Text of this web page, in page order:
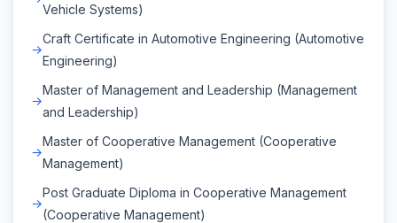
Vehicle Systems)
Craft Certificate in Automotive Engineering (Automotive
Engineering)
Master of Management and Leadership (Management
and Leadership)
Master of Cooperative Management (Cooperative
Management)
Post Graduate Diploma in Cooperative Management
(Cooperative Management)